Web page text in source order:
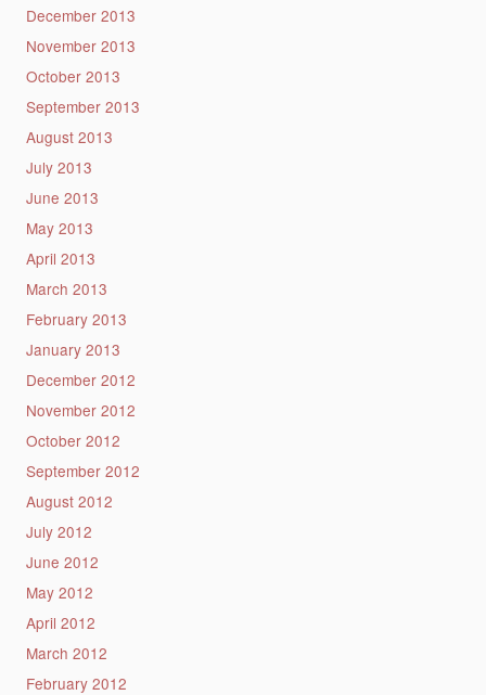
December 2013
November 2013
October 2013
September 2013
August 2013
July 2013
June 2013
May 2013
April 2013
March 2013
February 2013
January 2013
December 2012
November 2012
October 2012
September 2012
August 2012
July 2012
June 2012
May 2012
April 2012
March 2012
February 2012